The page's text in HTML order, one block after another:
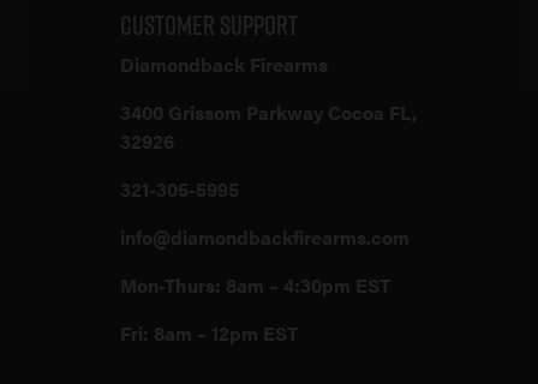
Customer Support
Diamondback Firearms
3400 Grissom Parkway Cocoa FL,
32926
321-305-5995
info@diamondbackfirearms.com
Mon-Thurs: 8am – 4:30pm EST
Fri: 8am – 12pm EST